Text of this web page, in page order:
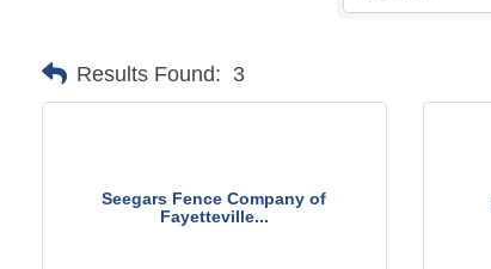
Results Found: 3
Seegars Fence Company of
Fayetteville...